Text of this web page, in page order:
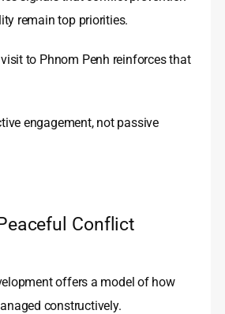
remain top priorities.
visit to Phnom Penh reinforces that
engagement, not passive
Conflict
offers a model of how
constructively.